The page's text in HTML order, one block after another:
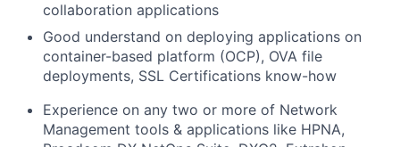
collaboration applications
Good understand on deploying applications on
container-based platform (OCP), OVA file
deployments, SSL Certifications know-how
Experience on any two or more of Network
Management tools & applications like HPNA,